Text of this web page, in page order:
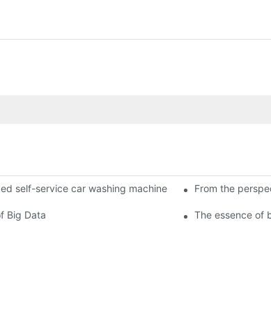
self-service car washing machine From the
Big Data The essence of